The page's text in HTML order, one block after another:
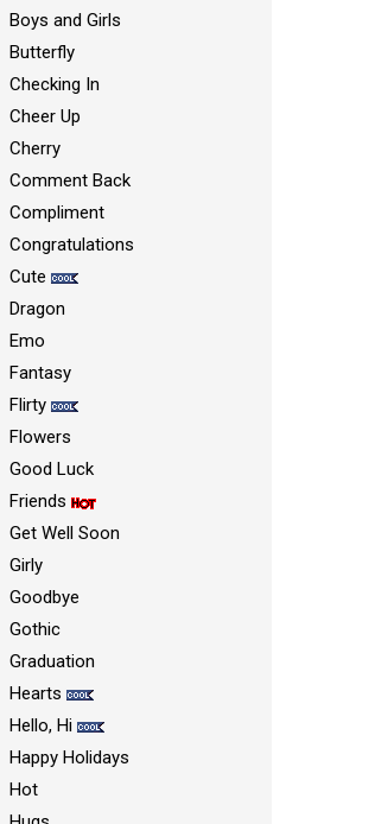
Boys and Girls
Butterfly
Checking In
Cheer Up
Cherry
Comment Back
Compliment
Congratulations
Cute
Dragon
Emo
Fantasy
Flirty
Flowers
Good Luck
Friends
Get Well Soon
Girly
Goodbye
Gothic
Graduation
Hearts
Hello, Hi
Happy Holidays
Hot